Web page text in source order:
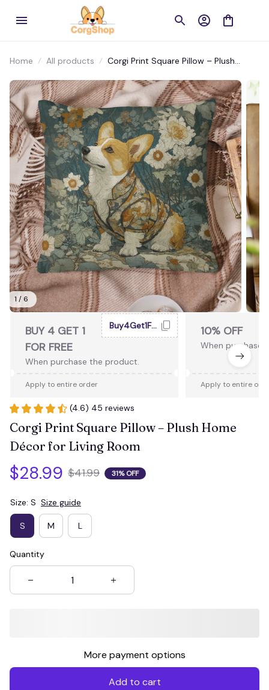
Home All products
Corgi Print Square Pillow – Plush
1 / 6
BUY 4 GET 1
FOR FREE
When purchase the product.
Buy4Get1Free
Apply to entire order
10% OFF
When purchase
Apply to entire
(4.6) 45 reviews
Corgi Print Square Pillow – Plush Home
Décor for Living Room
$28.99 $41.99 31% OFF
Size: S Size guide
S M L
Quantity
More payment options
Add to cart